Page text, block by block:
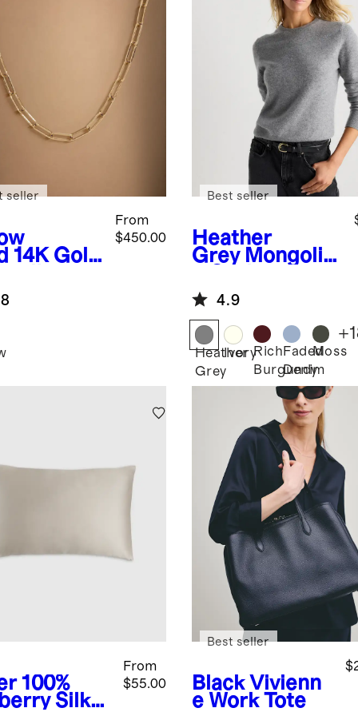
14K Gold
From
$450.00
seller
Heather
Grey Mongolia
Crewneck
Sweater
Best seller
4.9
Heather
Grey
IvoryRich
Burgundy
Faded
Denim
Moss
+
100%
Silk
From
$55.00
Black Vivienn
e Work Tote
Best seller